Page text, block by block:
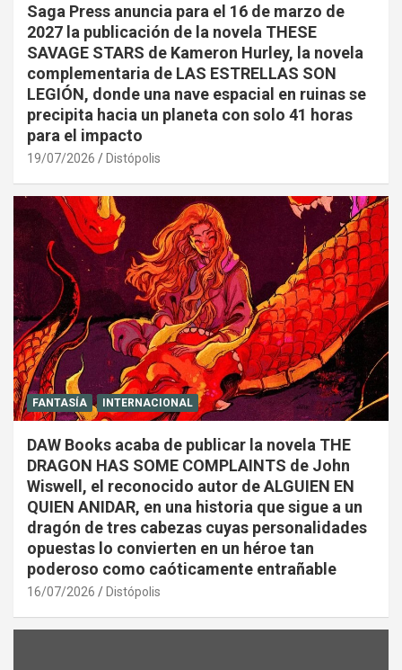
Saga Press anuncia para el 16 de marzo de
2027 la publicación de la novela THESE
SAVAGE STARS de Kameron Hurley, la novela
complementaria de LAS ESTRELLAS SON
LEGIÓN, donde una nave espacial en ruinas se
precipita hacia un planeta con solo 41 horas
para el impacto
19/07/2026 Distópolis
FANTASÍA INTERNACIONAL
DAW Books acaba de publicar la novela THE
DRAGON HAS SOME COMPLAINTS de John
Wiswell, el reconocido autor de ALGUIEN EN
QUIEN ANIDAR, en una historia que sigue a un
dragón de tres cabezas cuyas personalidades
opuestas lo convierten en un héroe tan
poderoso como caóticamente entrañable
16/07/2026 Distópolis